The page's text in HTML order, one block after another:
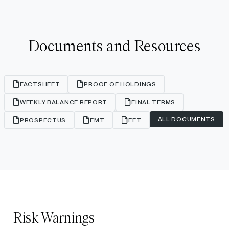
Documents and Resources
FACTSHEET PROOF OF HOLDINGS
WEEKLY BALANCE REPORT FINAL TERMS
PROSPECTUS EMT EET ALL DOCUMENTS
Risk Warnings